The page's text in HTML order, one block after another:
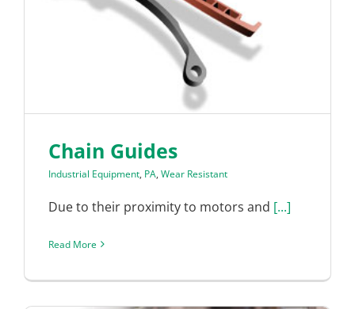
Chain Guides
Industrial Equipment, PA, Wear Resistant
Due to their proximity to motors and [...]
Read More